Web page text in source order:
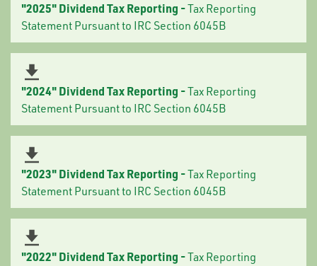
"2025" Dividend Tax Reporting -Tax Reporting
Statement Pursuant to IRC Section 6045B
"2024" Dividend Tax Reporting -Tax Reporting
Statement Pursuant to IRC Section 6045B
"2023" Dividend Tax Reporting -Tax Reporting
Statement Pursuant to IRC Section 6045B
"2022" Dividend Tax Reporting -Tax Reporting